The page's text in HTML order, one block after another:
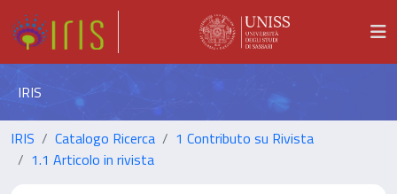
IRIS
IRIS Catalogo Ricerca
1 Contributo su Rivista
1.1 Articolo in rivista